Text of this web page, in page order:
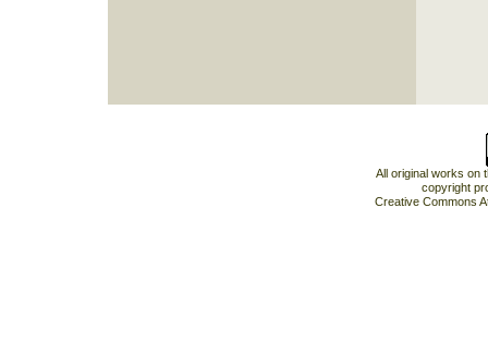
All original works on
copyright
Creative Commons